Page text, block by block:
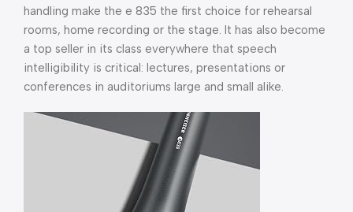
handling make the e 835 the first choice for rehearsal
rooms, home recording or the stage. It has also become
a top seller in its class everywhere that speech
intelligibility is critical: lectures, presentations or
conferences in auditoriums large and small alike.